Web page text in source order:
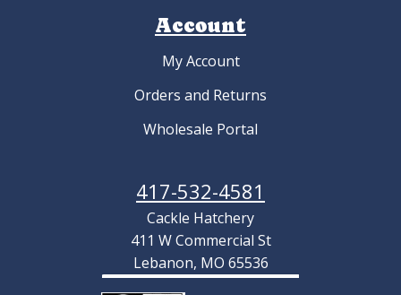
Account
My Account
Orders and Returns
Wholesale Portal
417-532-4581
Cackle Hatchery
411 W Commercial St
Lebanon, MO 65536